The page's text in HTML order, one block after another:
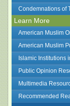
Condemnations of
Learn More
American Muslim
American Muslim
Islamic Institutions
Public Opinion
Multimedia
Recommended